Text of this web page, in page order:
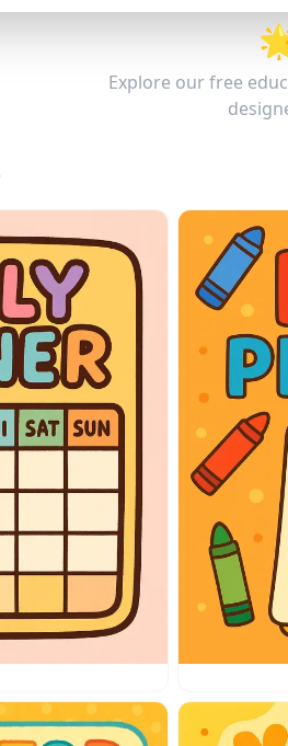
Explore our free